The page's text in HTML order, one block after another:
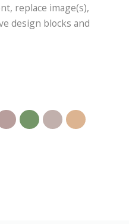
replace image(s),
design blocks and